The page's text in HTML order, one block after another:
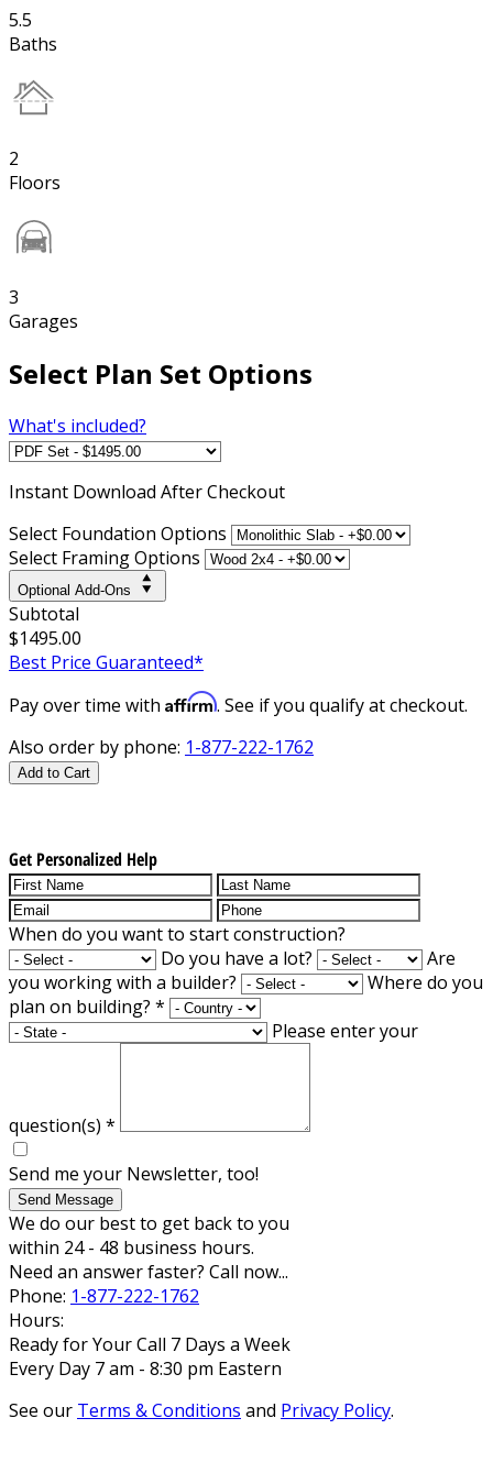
5.5
Baths
2
Floors
3
Garages
Select Plan Set Options
What's included?
Instant Download After Checkout
Select Foundation Options
Select Framing Options
Optional Add-Ons
Subtotal
$1495.00
Best Price Guaranteed*
Pay over time with Affirm. See if you qualify at checkout.
Also order by phone: 1-877-222-1762
Add to Cart
Get Personalized Help
When do you want to start construction?
Do you have a lot?
Are
you working with a builder?
Where do you
plan on building? *
Please enter your
question(s) *
Send me your Newsletter, too!
Send Message
We do our best to get back to you
within 24 - 48 business hours.
Need an answer faster? Call now...
Phone: 1-877-222-1762
Hours:
Ready for Your Call 7 Days a Week
Every Day 7 am - 8:30 pm Eastern
See our Terms & Conditions and Privacy Policy.